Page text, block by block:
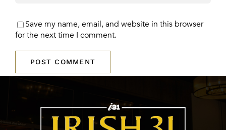
Save my name, email, and website in this browser
for the next time I comment.